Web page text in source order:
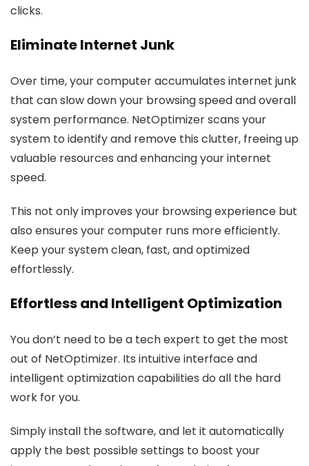
clicks.
Eliminate Internet Junk
Over time, your computer accumulates internet junk
that can slow down your browsing speed and overall
system performance. NetOptimizer scans your
system to identify and remove this clutter, freeing up
valuable resources and enhancing your internet
speed.
This not only improves your browsing experience but
also ensures your computer runs more efficiently.
Keep your system clean, fast, and optimized
effortlessly.
Effortless and Intelligent Optimization
You don’t need to be a tech expert to get the most
out of NetOptimizer. Its intuitive interface and
intelligent optimization capabilities do all the hard
work for you.
Simply install the software, and let it automatically
apply the best possible settings to boost your